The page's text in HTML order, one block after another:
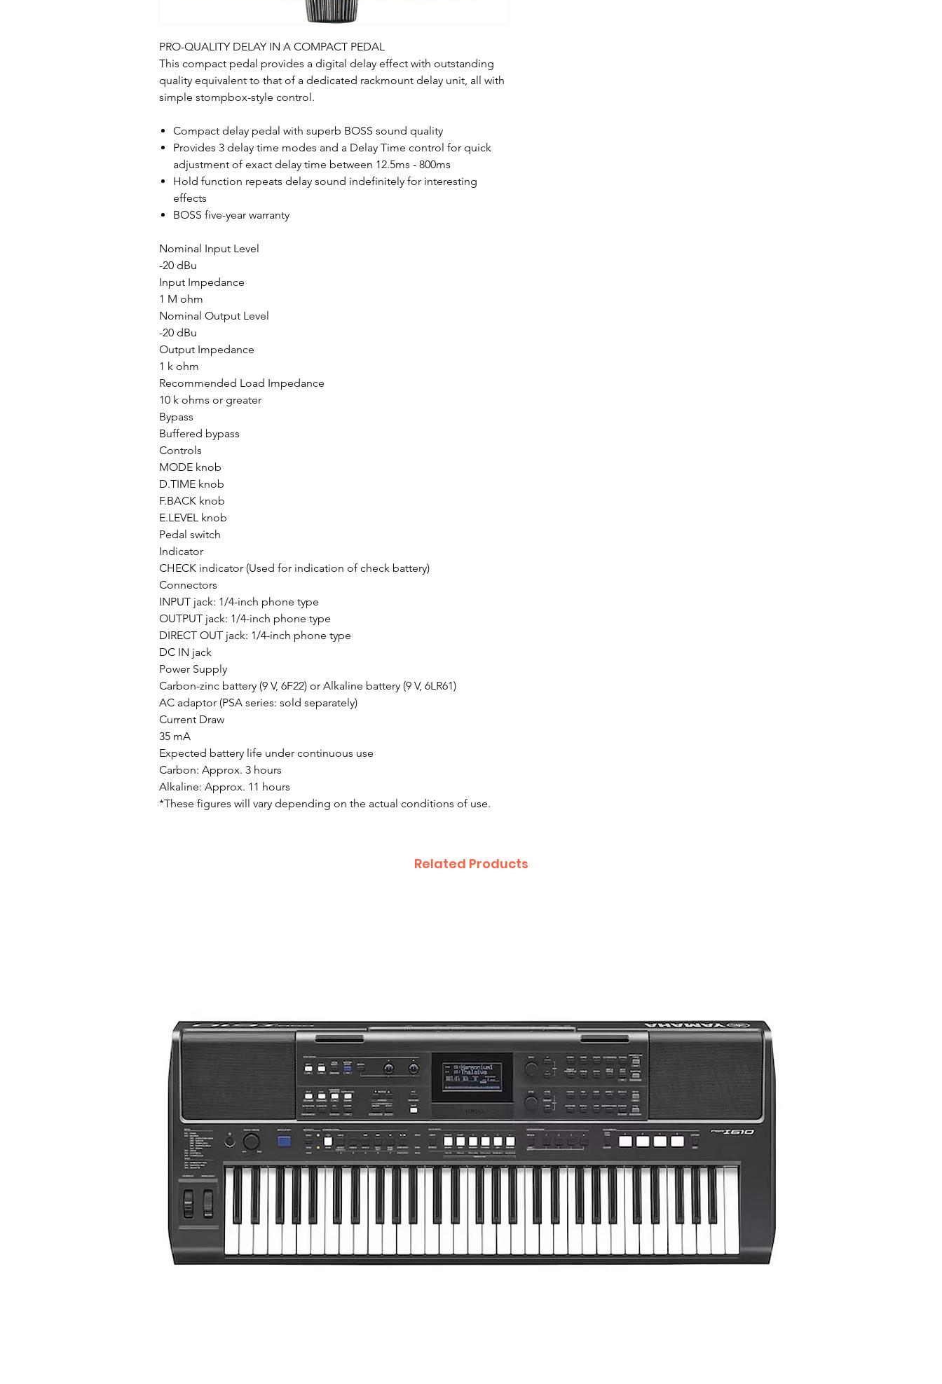
PRO-QUALITY DELAY IN A COMPACT PEDAL
This compact pedal provides a digital delay effect with outstanding
quality equivalent to that of a dedicated rackmount delay unit, all with
simple stompbox-style control.
Compact delay pedal with superb BOSS sound quality
Provides 3 delay time modes and a Delay Time control for quick
adjustment of exact delay time between 12.5ms - 800ms
Hold function repeats delay sound indefinitely for interesting
effects
BOSS five-year warranty
Nominal Input Level
-20 dBu
Input Impedance
1 M ohm
Nominal Output Level
-20 dBu
Output Impedance
1 k ohm
Recommended Load Impedance
10 k ohms or greater
Bypass
Buffered bypass
Controls
MODE knob
D.TIME knob
F.BACK knob
E.LEVEL knob
Pedal switch
Indicator
CHECK indicator (Used for indication of check battery)
Connectors
INPUT jack: 1/4-inch phone type
OUTPUT jack: 1/4-inch phone type
DIRECT OUT jack: 1/4-inch phone type
DC IN jack
Power Supply
Carbon-zinc battery (9 V, 6F22) or Alkaline battery (9 V, 6LR61)
AC adaptor (PSA series: sold separately)
Current Draw
35 mA
Expected battery life under continuous use
Carbon: Approx. 3 hours
Alkaline: Approx. 11 hours
*These figures will vary depending on the actual conditions of use.
Related Products